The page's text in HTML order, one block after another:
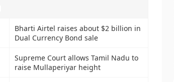
Bharti Airtel raises about $2 billion in
Dual Currency Bond sale
Supreme Court allows Tamil Nadu to
raise Mullaperiyar height